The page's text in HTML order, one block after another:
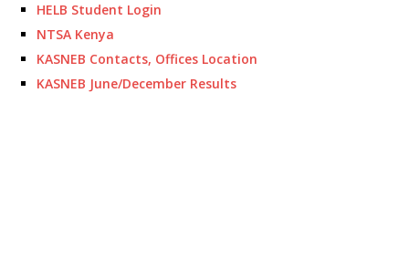
HELB Student Login
NTSA Kenya
KASNEB Contacts, Offices Location
KASNEB June/December Results